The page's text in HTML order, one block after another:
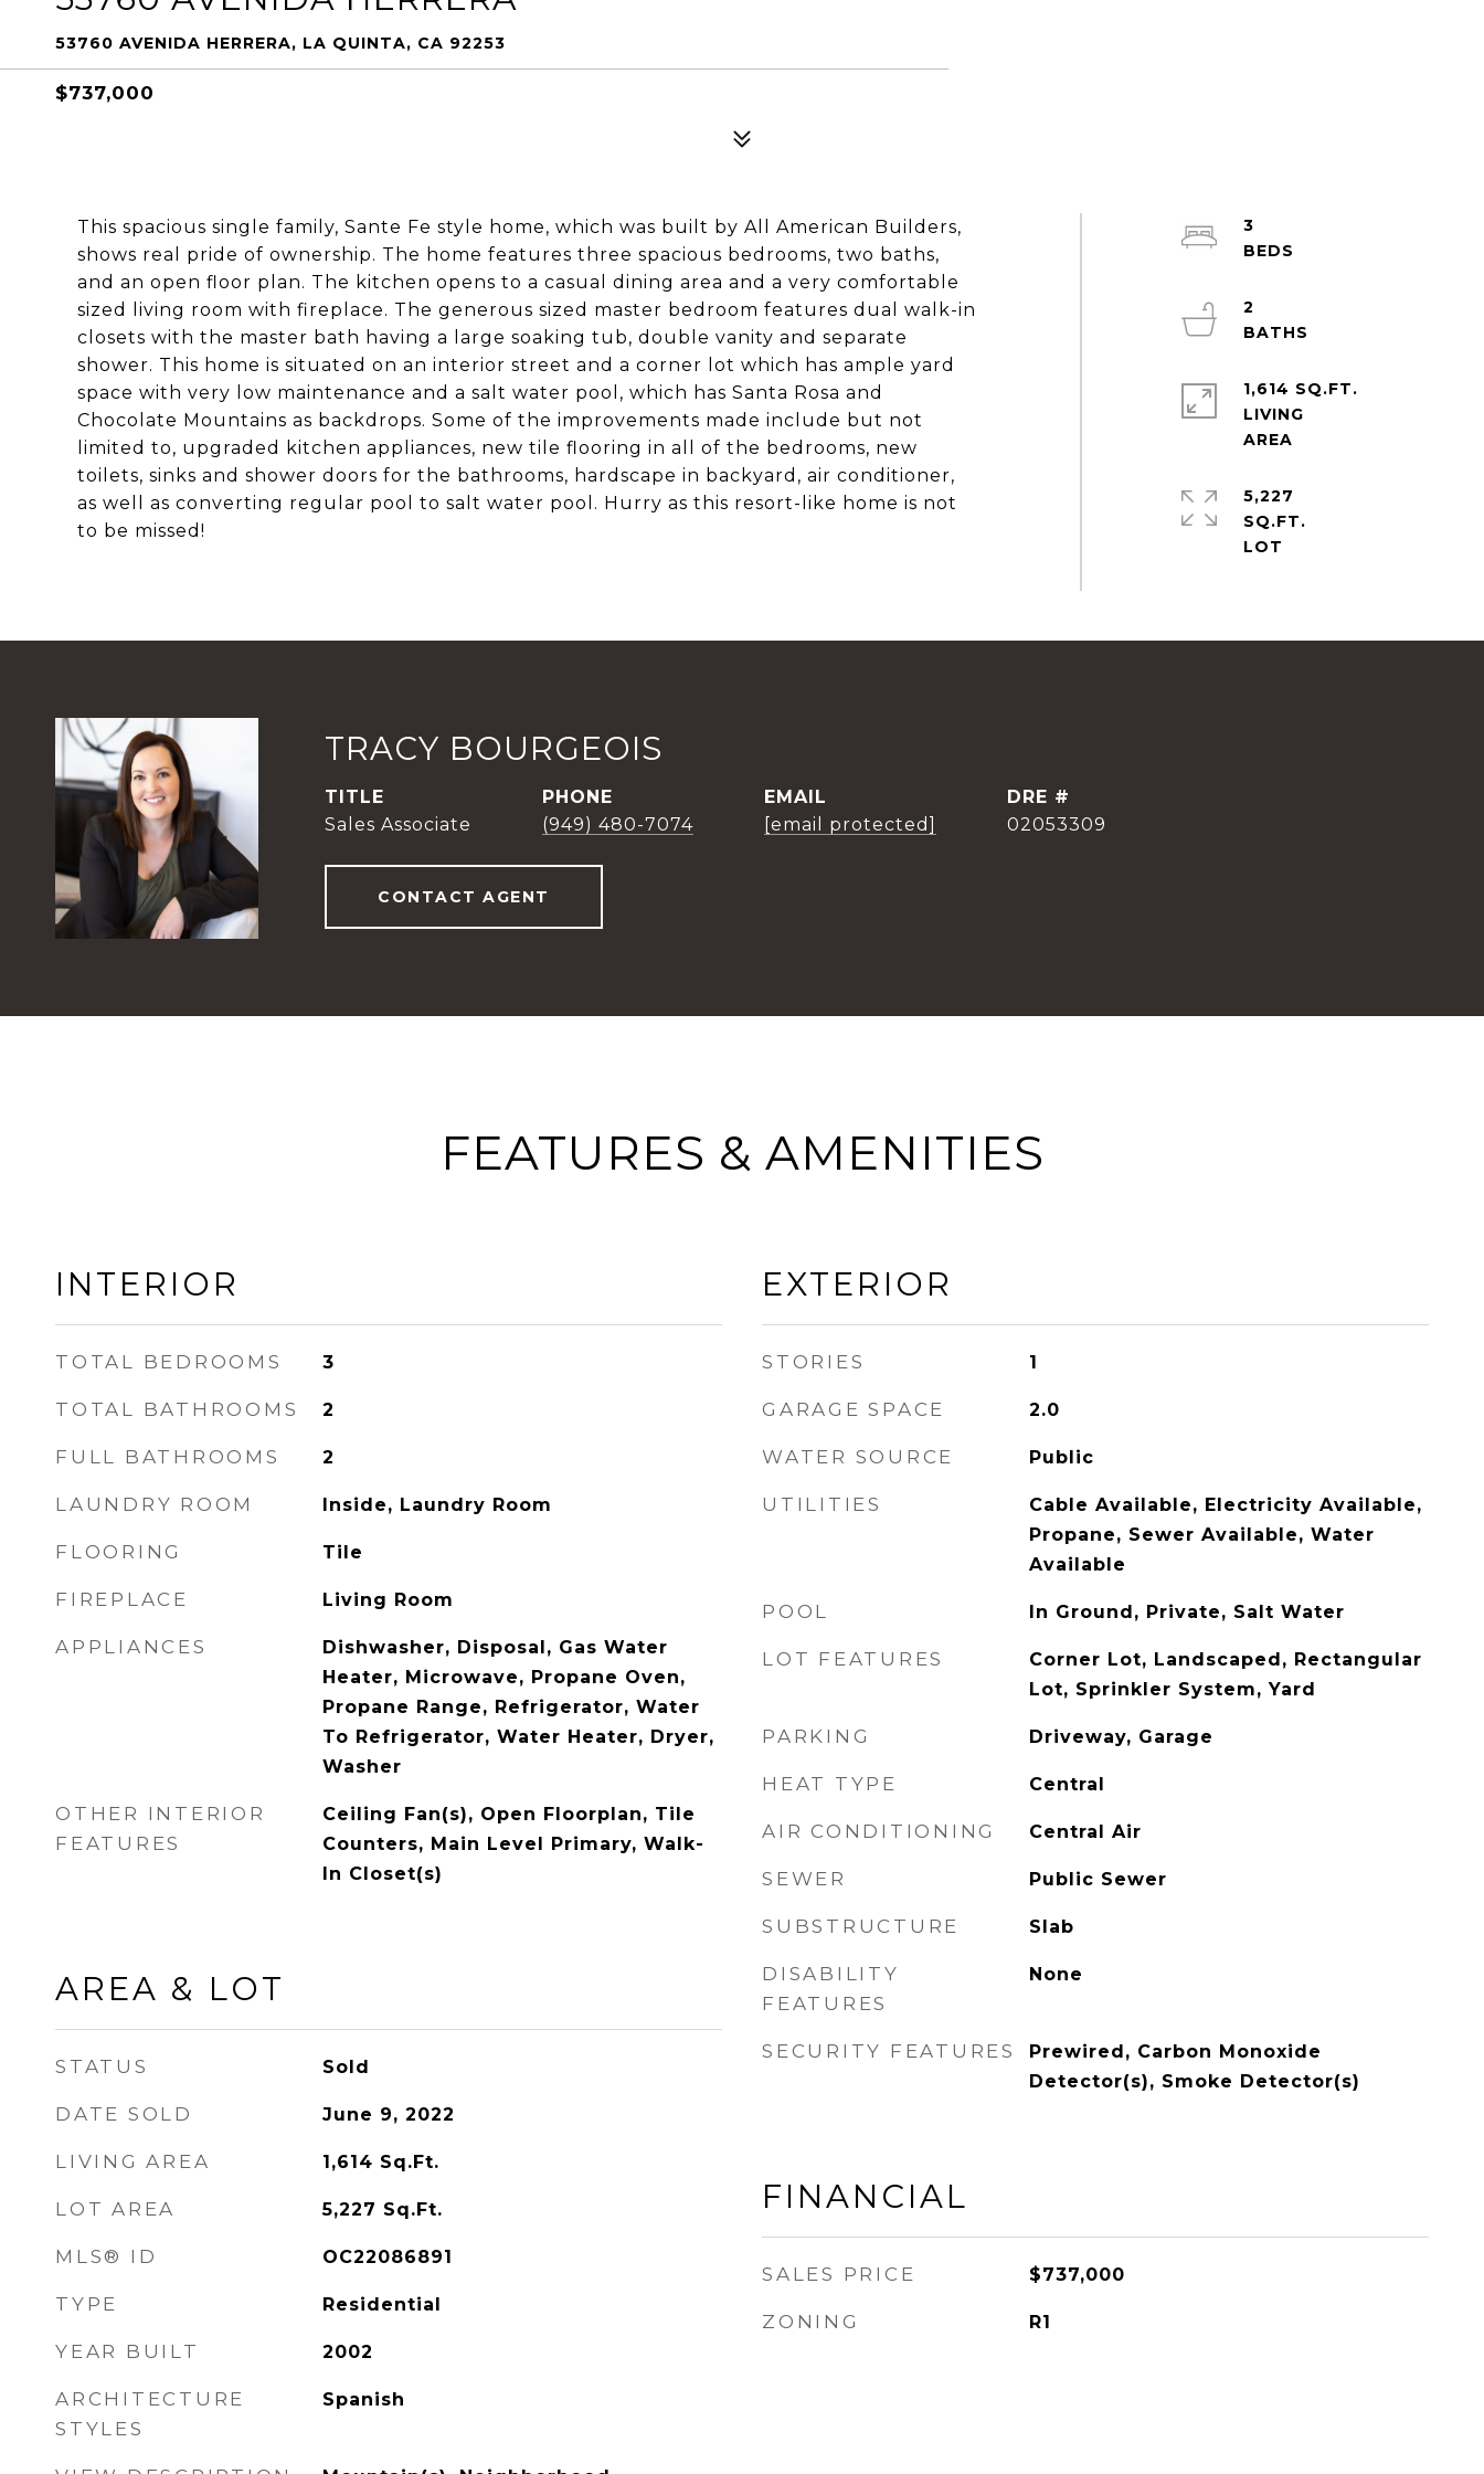
53760 AVENIDA HERRERA, LA QUINTA, CA 92253
$737,000
This spacious single family, Sante Fe style home, which was built by All American Builders,
shows real pride of ownership. The home features three spacious bedrooms, two baths,
and an open floor plan. The kitchen opens to a casual dining area and a very comfortable
sized living room with fireplace. The generous sized master bedroom features dual walk-in
closets with the master bath having a large soaking tub, double vanity and separate
shower. This home is situated on an interior street and a corner lot which has ample yard
space with very low maintenance and a salt water pool, which has Santa Rosa and
Chocolate Mountains as backdrops. Some of the improvements made include but not
limited to, upgraded kitchen appliances, new tile flooring in all of the bedrooms, new
toilets, sinks and shower doors for the bathrooms, hardscape in backyard, air conditioner,
as well as converting regular pool to salt water pool. Hurry as this resort-like home is not
to be missed!
3
2
1,614 SQ.FT.
LIVING
5,227
SQ.FT.
TRACY BOURGEOIS
TITLE
Sales Associate
PHONE
(949) 480-7074
EMAIL
[email protected]
DRE #
02053309
CONTACT AGENT
FEATURES & AMENITIES
INTERIOR
TOTAL BEDROOMS 3
TOTAL BATHROOMS 2
FULL BATHROOMS 2
LAUNDRY ROOM Inside, Laundry Room
FLOORING Tile
FIREPLACE Living Room
APPLIANCES
Dishwasher, Disposal, Gas Water
Heater, Microwave, Propane Oven,
Propane Range, Refrigerator, Water
To Refrigerator, Water Heater, Dryer,
Washer
OTHER INTERIOR
FEATURES
Ceiling Fan(s), Open Floorplan, Tile
Counters, Main Level Primary, Walk-
In Closet(s)
AREA & LOT
STATUS Sold
DATE SOLD June 9, 2022
LIVING AREA 1,614 Sq.Ft.
LOT AREA 5,227 Sq.Ft.
MLS® ID OC22086891
TYPE Residential
YEAR BUILT 2002
ARCHITECTURE
STYLES
Spanish
EXTERIOR
STORIES 1
GARAGE SPACE 2.0
WATER SOURCE Public
UTILITIES
Cable Available, Electricity Available,
Propane, Sewer Available, Water
Available
POOL In Ground, Private, Salt Water
LOT FEATURES
Corner Lot, Landscaped, Rectangular
Lot, Sprinkler System, Yard
PARKING Driveway, Garage
HEAT TYPE Central
AIR CONDITIONING Central Air
SEWER Public Sewer
SUBSTRUCTURE Slab
DISABILITY
FEATURES
None
SECURITY FEATURES
Prewired, Carbon Monoxide
Detector(s), Smoke Detector(s)
FINANCIAL
SALES PRICE $737,000
ZONING R1